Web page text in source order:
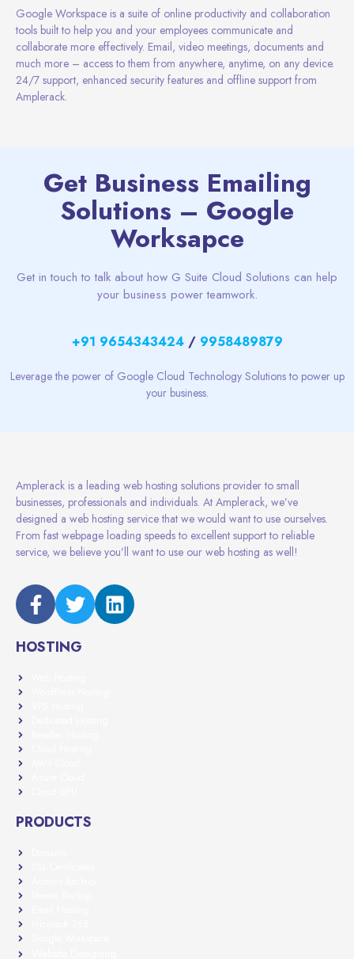
Google Workspace is a suite of online productivity and collaboration
tools built to help you and your employees communicate and
collaborate more effectively. Email, video meetings, documents and
much more – access to them from anywhere, anytime, on any device.
24/7 support, enhanced security features and offline support from
Amplerack.
Get Business Emailing
Solutions – Google
Worksapce
Get in touch to talk about how G Suite Cloud Solutions can help
your business power teamwork.
+91 9654343424 / 9958489879
Leverage the power of Google Cloud Technology Solutions to power up
your business.
Amplerack is a leading web hosting solutions provider to small
businesses, professionals and individuals. At Amplerack, we’ve
designed a web hosting service that we would want to use ourselves.
From fast webpage loading speeds to excellent support to reliable
service, we believe you’ll want to use our web hosting as well!
HOSTING
PRODUCTS